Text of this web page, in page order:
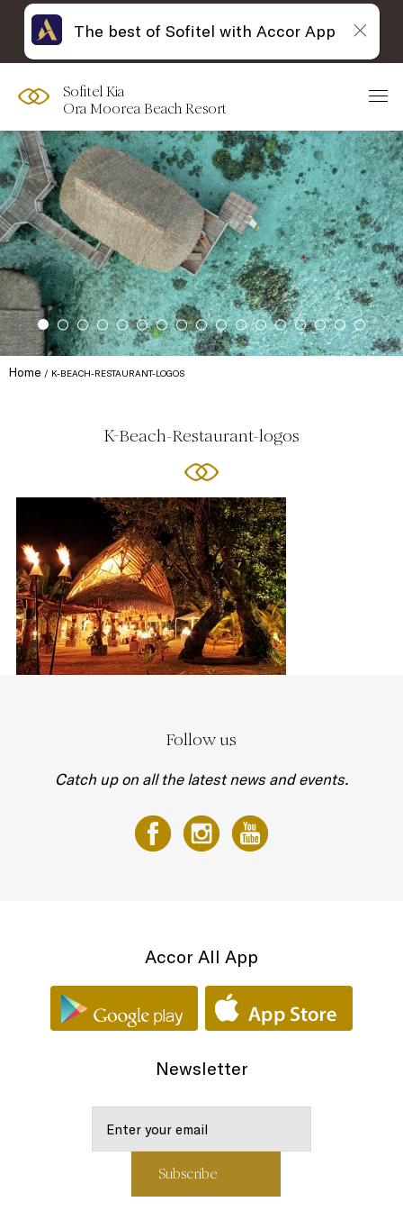
Sofitel Kia
Ora Moorea Beach Resort
Home K-BEACH-RESTAURANT-LOGOS
K-Beach-Restaurant-logos
Follow us
Catch up on all the latest news and events.
Accor All App
Newsletter
The best of Sofitel with Accor App